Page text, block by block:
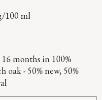
100 ml
months in 100%
oak - 50% new, 50%